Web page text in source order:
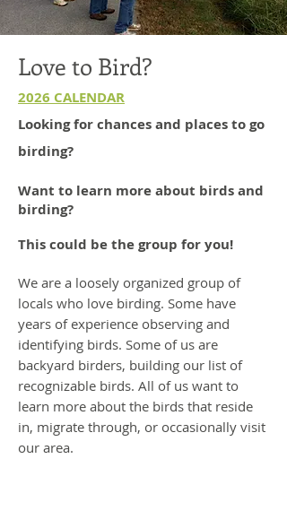
Love to Bird?
2026 CALENDAR
Looking for chances and places to go
birding?
Want to learn more about birds and
birding?
This could be the group for you!
We are a loosely organized group of
locals who love birding. Some have
years of experience observing and
identifying birds. Some of us are
backyard birders, building our list of
recognizable birds. All of us want to
learn more about the birds that reside
in, migrate through, or occasionally visit
our area.